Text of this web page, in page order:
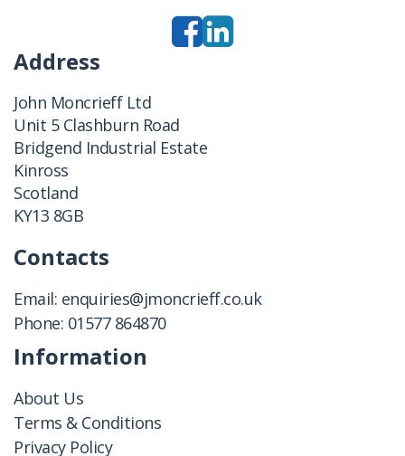
Address
John Moncrieff Ltd
Unit 5 Clashburn Road
Bridgend Industrial Estate
Kinross
Scotland
KY13 8GB
Contacts
Email: enquiries@jmoncrieff.co.uk
Phone: 01577 864870
Information
About Us
Terms & Conditions
Privacy Policy